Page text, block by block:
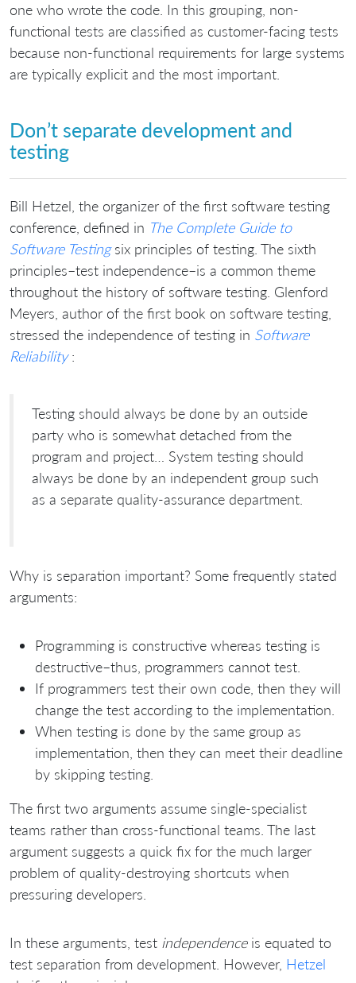
one who wrote the code. In this grouping, non-
functional tests are classified as customer-facing tests
because non-functional requirements for large systems
are typically explicit and the most important.
Don’t separate development and
testing
Bill Hetzel, the organizer of the first software testing
conference, defined in The Complete Guide to
Software Testingsix principles of testing. The sixth
principles–test independence–is a common theme
throughout the history of software testing. Glenford
Meyers, author of the first book on software testing,
stressed the independence of testing in Software
Reliability:
Testing should always be done by an outside
party who is somewhat detached from the
program and project… System testing should
always be done by an independent group such
as a separate quality-assurance department.
Why is separation important? Some frequently stated
arguments:
Programming is constructive whereas testing is
destructive–thus, programmers cannot test.
If programmers test their own code, then they will
change the test according to the implementation.
When testing is done by the same group as
implementation, then they can meet their deadline
by skipping testing.
The first two arguments assume single-specialist
teams rather than cross-functional teams. The last
argument suggests a quick fix for the much larger
problem of quality-destroying shortcuts when
pressuring developers.
In these arguments, test independenceis equated to
test separation from development. However, Hetzel